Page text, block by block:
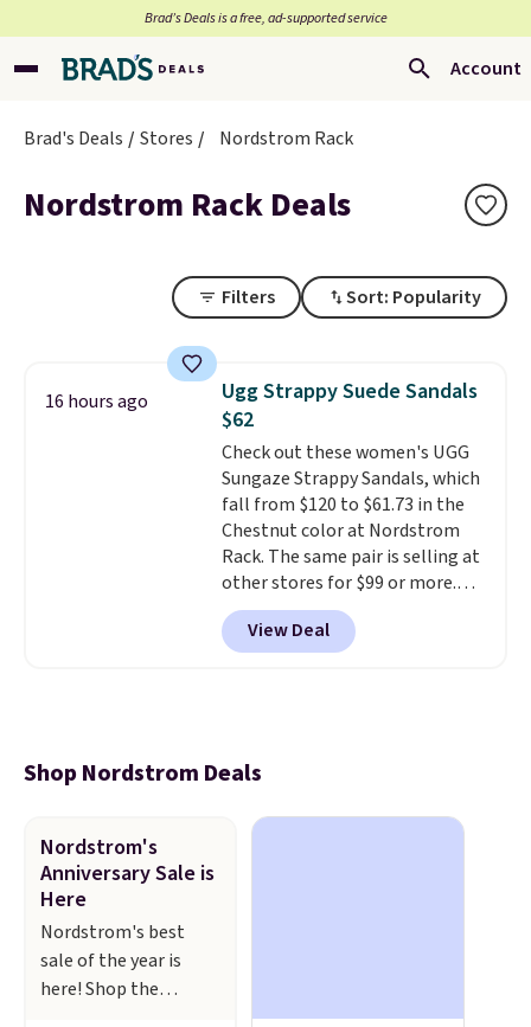
Brad’s Deals is a free, ad-supported service
Account
Brad's Deals Stores Nordstrom Rack
Nordstrom Rack Deals
Filters Sort: Popularity
16 hours ago
Ugg Strappy Suede Sandals
$62
Check out these women's UGG
Sungaze Strappy Sandals, which
fall from $120 to $61.73 in the
Chestnut color at Nordstrom
Rack. The same pair is selling at
other stores for $99 or more.
They have a 1" platform and
adjustable ankle straps for a
custom fit.Reviewers say they
adds $9.95.
View Deal
Shop Nordstrom Deals
Nordstrom's
Anniversary Sale is
Here
Nordstrom's best
sale of the year is
here! Shop the